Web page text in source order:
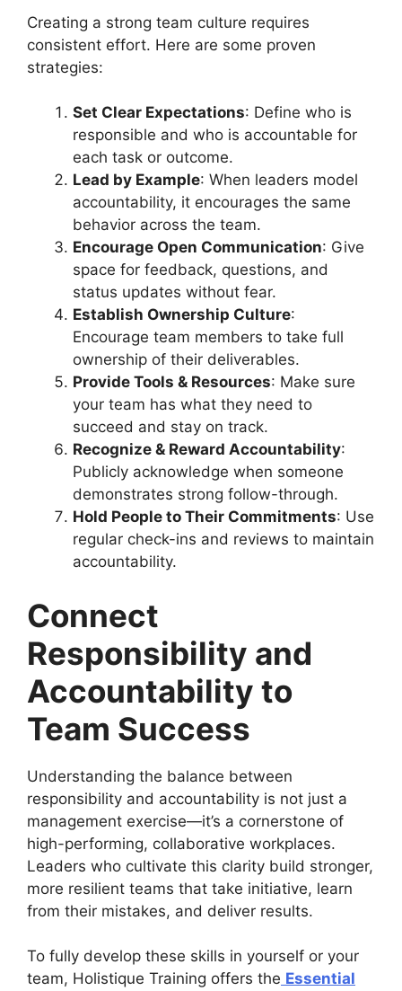
Creating a strong team culture requires
consistent effort. Here are some proven
strategies:
Set Clear Expectations: Define who is
responsible and who is accountable for
each task or outcome.
Lead by Example: When leaders model
accountability, it encourages the same
behavior across the team.
Encourage Open Communication: Give
space for feedback, questions, and
status updates without fear.
Establish Ownership Culture:
Encourage team members to take full
ownership of their deliverables.
Provide Tools & Resources: Make sure
your team has what they need to
succeed and stay on track.
Recognize & Reward Accountability:
Publicly acknowledge when someone
demonstrates strong follow-through.
Hold People to Their Commitments: Use
regular check-ins and reviews to maintain
accountability.
Connect
Responsibility and
Accountability to
Team Success
Understanding the balance between
responsibility and accountability is not just a
management exercise—it’s a cornerstone of
high-performing, collaborative workplaces.
Leaders who cultivate this clarity build stronger,
more resilient teams that take initiative, learn
from their mistakes, and deliver results.
To fully develop these skills in yourself or your
team, Holistique Training offers the Essential